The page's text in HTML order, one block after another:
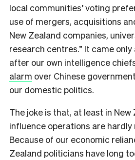
local communities’ voting
use of mergers, acquisitions
New Zealand companies,
research centres.” It came
after our own intelligence
alarm over Chinese
our domestic politics.
The joke is that, at least in New
influence operations are hardly
Because of our economic
Zealand politicians have long